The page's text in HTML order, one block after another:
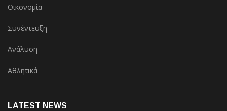
Οικονομία
Συνέντευξη
Ανάλυση
Αθλητικά
LATEST NEWS